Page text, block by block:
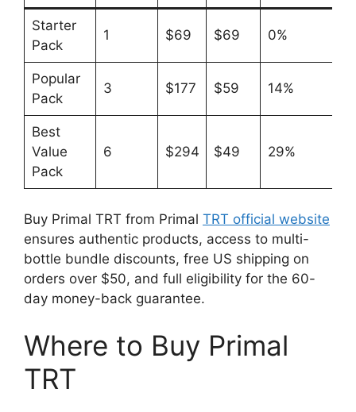
Starter
Pack
1 $69 $69 0%
Popular
Pack
3 $177 $59 14%
Best
Value
Pack
6 $294 $49 29%
Buy Primal TRT from Primal TRT official website
ensures authentic products, access to multi-
bottle bundle discounts, free US shipping on
orders over $50, and full eligibility for the 60-
day money-back guarantee.
Where to Buy Primal
TRT